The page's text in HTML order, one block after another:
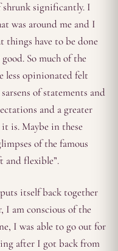
shrunk significantly. I
was around me and I
things have to be done
So much of the
less opinionated felt
of statements and
and a greater
is. Maybe in these
of the famous
and flexible”.
itself back together
am conscious of the
I was able to go out for
after I got back from